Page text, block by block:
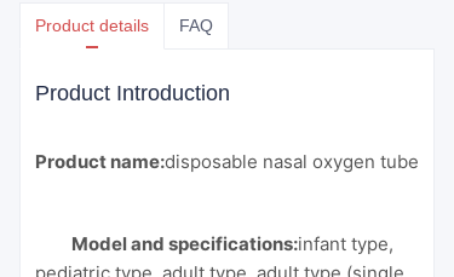
Product details FAQ
Product Introduction
Product name:disposable nasal oxygen tube
Model and specifications:infant type,